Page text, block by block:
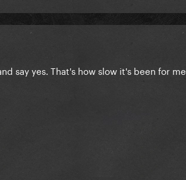
say yes. That's how slow it's been for me.